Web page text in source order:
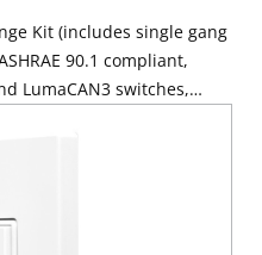
Kit (includes single gang
90.1 compliant,
LumaCAN3 switches,